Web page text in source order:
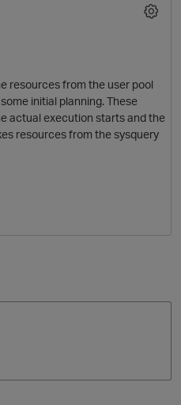
resources from the user pool
initial planning. These
actual execution starts and the
resources from the sysquery